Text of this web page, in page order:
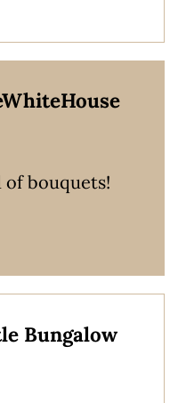
of bouquets!
Bungalow